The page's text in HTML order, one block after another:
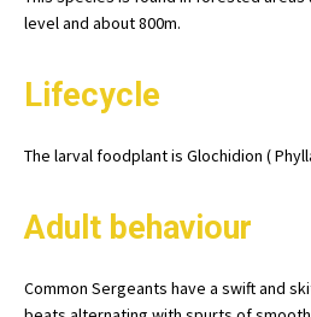
level and about 800m.
Lifecycle
The larval foodplant is Glochidion (
Adult behaviour
Common Sergeants have a swift and